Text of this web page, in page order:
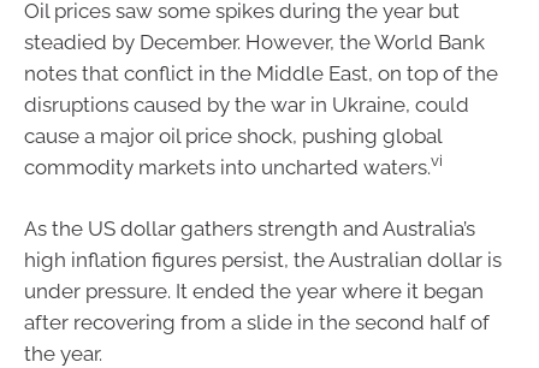
Oil prices saw some spikes during the year but
steadied by December. However, the World Bank
notes that conflict in the Middle East, on top of the
disruptions caused by the war in Ukraine, could
cause a major oil price shock, pushing global
commodity markets into uncharted waters.vi
As the US dollar gathers strength and Australia’s
high inflation figures persist, the Australian dollar is
under pressure. It ended the year where it began
after recovering from a slide in the second half of
the year.